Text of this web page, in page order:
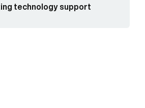
technology support